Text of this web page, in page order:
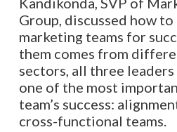
Group, discussed how
marketing teams for
them comes from
sectors, all three
one of the most
team’s success:
cross-functional teams.